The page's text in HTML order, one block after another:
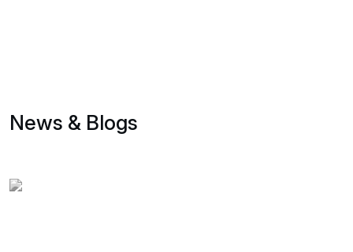
News & Blogs